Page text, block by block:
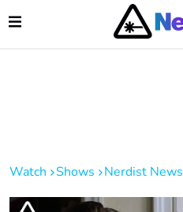
Main Navigation
Open Menu
Watch Shows Nerdist News
Menu